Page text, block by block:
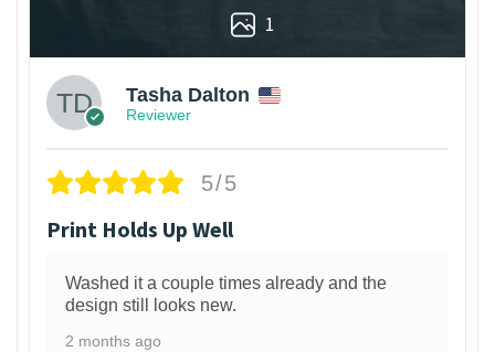
1
Tasha Dalton
Reviewer
5/5
Print Holds Up Well
Washed it a couple times already and the
design still looks new.
2 months ago